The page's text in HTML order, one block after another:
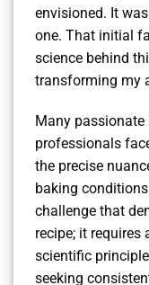
envisioned. It
one. That initial
science behind
transforming my
Many
professionals
the precise
baking
challenge that
recipe; it
scientific
seeking